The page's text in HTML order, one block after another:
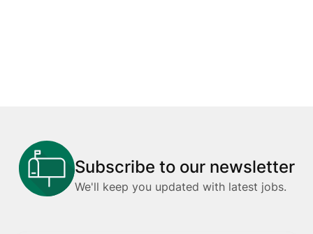
Subscribe to our newsletter
We'll keep you updated with latest jobs.